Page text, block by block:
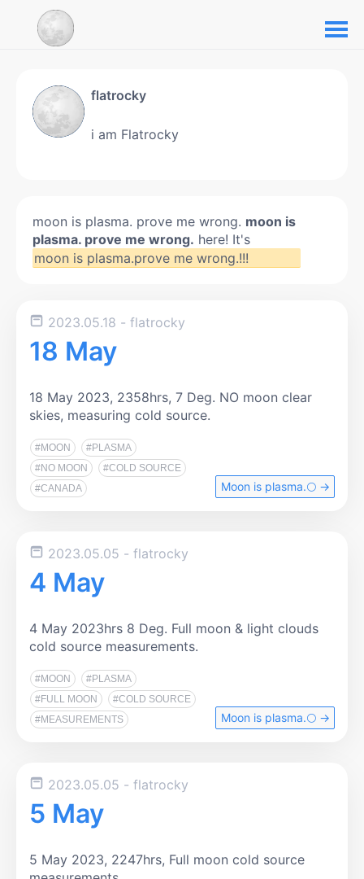
2023.05.18 - flatrocky
18 May
18 May 2023, 2358hrs, 7 Deg. NO moon clear
skies, measuring cold source.
#MOON
#PLASMA
#NO MOON
#COLD SOURCE
#CANADA
Moon is plasma.🌕️ →
2023.05.05 - flatrocky
4 May
4 May 2023hrs 8 Deg. Full moon & light clouds
cold source measurements.
#MOON
#PLASMA
#FULL MOON
#COLD SOURCE
#MEASUREMENTS
Moon is plasma.🌕️ →
2023.05.05 - flatrocky
5 May
5 May 2023, 2247hrs, Full moon cold source
flatrocky
i am Flatrocky
moon is plasma. prove me wrong. moon is
plasma. prove me wrong. here! It's
moon is plasma.prove me wrong.!!!